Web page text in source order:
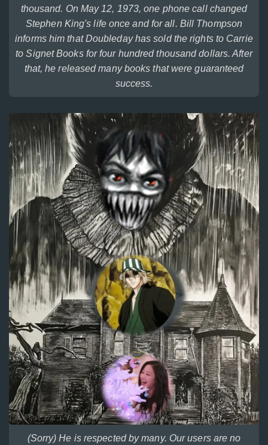
thousand. On May 12, 1973, one phone call changed
Stephen King's life once and for all. Bill Thompson
informs him that Doubleday has sold the rights to Carrie
to Signet Books for four hundred thousand dollars. After
that, he released many books that were guaranteed
success.
(Sorry) He is respected by many. Our users are no